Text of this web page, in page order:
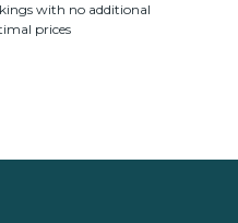
with no additional
prices